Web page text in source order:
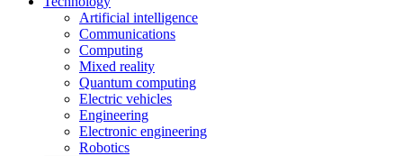
Artificial intelligence
Communications
Computing
Mixed reality
Quantum computing
Electric vehicles
Engineering
Electronic engineering
Robotics